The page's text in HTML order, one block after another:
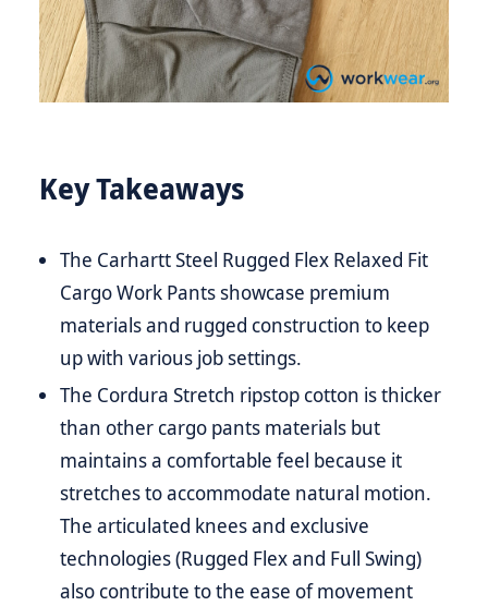
Key Takeaways
The Carhartt Steel Rugged Flex Relaxed Fit
Cargo Work Pants showcase premium
materials and rugged construction to keep
up with various job settings.
The Cordura Stretch ripstop cotton is thicker
than other cargo pants materials but
maintains a comfortable feel because it
stretches to accommodate natural motion.
The articulated knees and exclusive
technologies (Rugged Flex and Full Swing)
also contribute to the ease of movement